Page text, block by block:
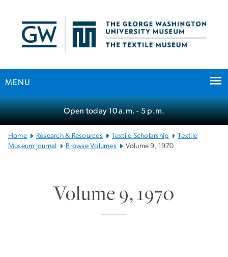
MENU
Main
Bootstrap
Navigation
Open today10 a.m.- 5 p.m.
Home Research & Resources Textile Scholarship
Textile
Museum Journal
Browse Volumes Volume 9, 1970
Volume 9, 1970